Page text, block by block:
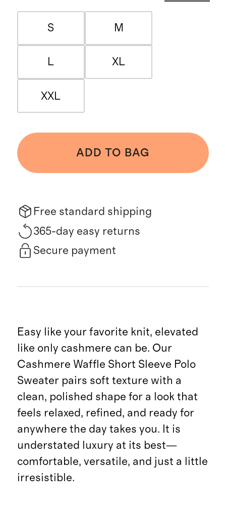
S M
L XL
XXL
ADD TO BAG
Free standard shipping
365-day easy returns
Secure payment
Easy like your favorite knit, elevated
like only cashmere can be. Our
Cashmere Waffle Short Sleeve Polo
Sweater pairs soft texture with a
clean, polished shape for a look that
feels relaxed, refined, and ready for
anywhere the day takes you. It is
understated luxury at its best—
comfortable, versatile, and just a little
irresistible.